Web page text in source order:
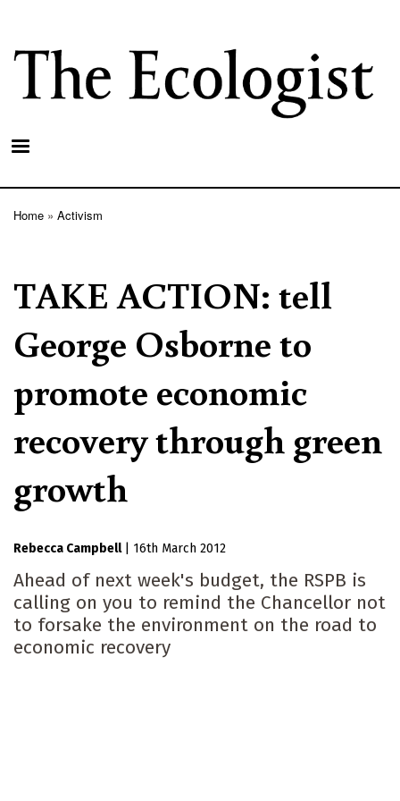
main
content
Home Activism
TAKE ACTION: tell
George Osborne to
promote economic
recovery through green
growth
Rebecca Campbell 16th March 2012
Ahead of next week's budget, the RSPB is
calling on you to remind the Chancellor not
to forsake the environment on the road to
economic recovery